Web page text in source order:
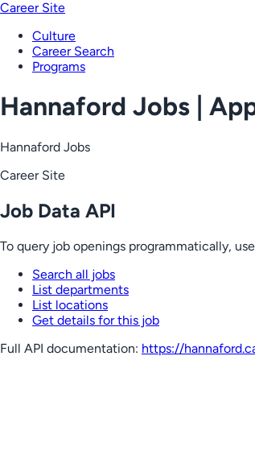
Career Site
Culture
Career Search
Programs
Hannaford Jobs |
Hannaford Jobs
Career Site
Job Data API
To query job openings programmatically,
Search all jobs
List departments
List locations
Get details for this job
Full API documentation: https://